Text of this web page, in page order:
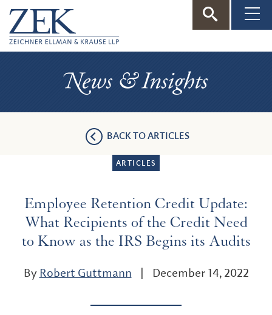
ZEK
—
Zeichner
Ellman
&
Krause
News
Insights
BACK TO ARTICLES
ARTICLES
Employee Retention Credit Update:
What Recipients of the Credit Need
to Know as the IRS Begins its Audits
By Robert Guttmann December 14, 2022